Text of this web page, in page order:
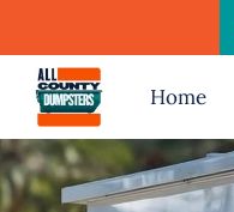
content
Home